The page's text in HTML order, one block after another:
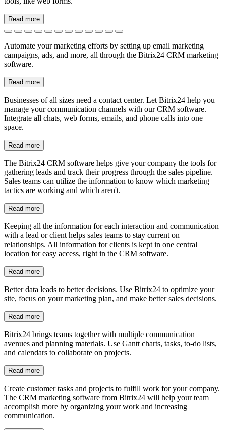
Better data leads to better decisions. Use Bitrix24 to optimize your
site, focus on your marketing plan, and make better sales decisions.
Read more
Marketing team collaboration
Bitrix24 brings teams together with multiple communication
avenues and planning materials. Use Gantt charts, tasks, to-do lists,
Tasks and projects
Create customer tasks and projects to fulfill work for your company.
The CRM marketing software from Bitrix24 will help your team
accomplish more by organizing your work and increasing
communication.
Read more
Document management
Manage documents easily with Bitrix24's CRM software. Cloud
access. Use access permissions to protect private or sensitive
information.
Read more